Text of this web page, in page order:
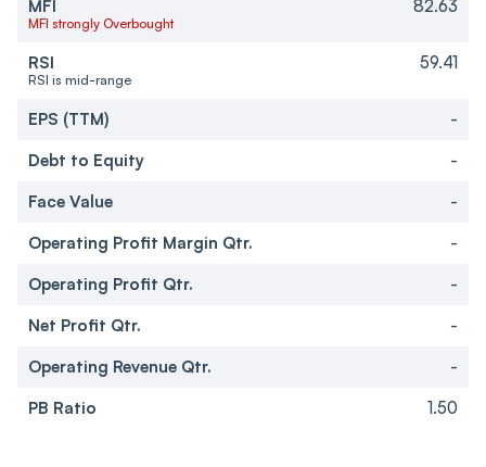
MFI
MFI strongly Overbought
82.63
RSI
RSI is mid-range
59.41
EPS (TTM)
-
Debt to Equity
-
Face Value
-
Operating Profit Margin Qtr.
-
Operating Profit Qtr.
-
Net Profit Qtr.
-
Operating Revenue Qtr.
-
PB Ratio
1.50